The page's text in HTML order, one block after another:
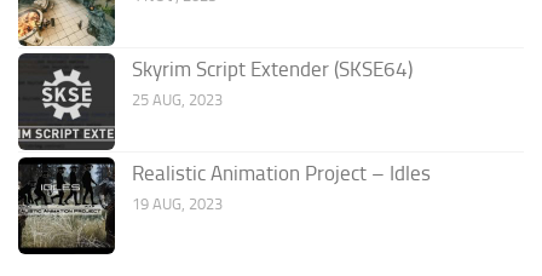
Skyrim Script Extender (SKSE64)
25 AUG, 2023
Realistic Animation Project – Idles
19 AUG, 2023